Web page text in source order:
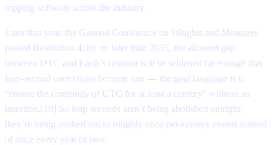
tripping software across the industry.
Later that year, the General Conference on Weights and Measures
passed Resolution 4: by no later than 2035, the allowed gap
between UTC and Earth’s rotation will be widened far enough that
leap-second corrections become rare — the goal language is to
“ensure the continuity of UTC for at least a century” without an
insertion.[10] So leap seconds aren’t being abolished outright;
they’re being pushed out to roughly once-per-century events instead
of once every year or two.